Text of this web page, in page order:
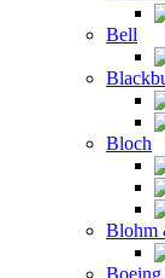
Bell
Bloch
Blohm
Boeing